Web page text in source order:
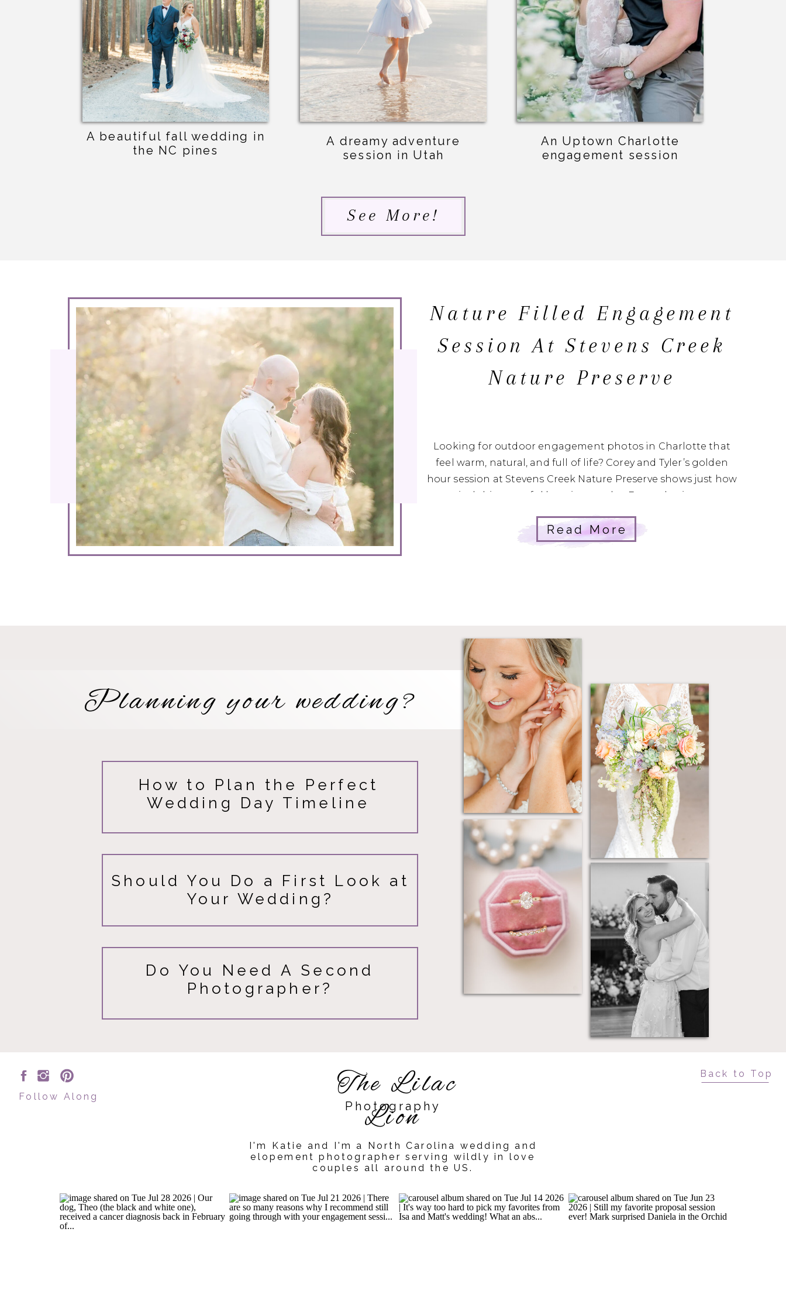
An Uptown Charlotte
engagement session
A dreamy adventure
session in Utah
A beautiful fall wedding in
the NC pines
See More!
Nature Filled Engagement
Session At Stevens Creek
Nature Preserve
Looking for outdoor engagement photos in Charlotte that
feel warm, natural, and full of life? Corey and Tyler’s golden
hour session at Stevens Creek Nature Preserve shows just how
magical this peaceful location can be. From glowing open
with natural beauty and genuine joy.
Read More
Do You Need A Second
Photographer?
Should You Do a First Look at
Your Wedding?
How to Plan the Perfect
Wedding Day Timeline
Planning your wedding?
The Lilac
Lion
Photography
Follow Along
Back to Top
I'm Katie and I'm a North Carolina wedding and
elopement photographer serving wildly in love
couples all around the US.